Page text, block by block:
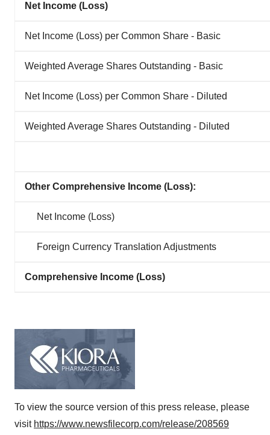
Net Income (Loss)
Net Income (Loss) per Common Share - Basic
Weighted Average Shares Outstanding - Basic
Net Income (Loss) per Common Share - Diluted
Weighted Average Shares Outstanding - Diluted
Other Comprehensive Income (Loss):
Net Income (Loss)
Foreign Currency Translation Adjustments
Comprehensive Income (Loss)
To view the source version of this press release, please
visit https://www.newsfilecorp.com/release/208569